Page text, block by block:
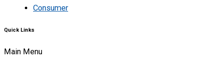
Consumer
Quick Links
Main Menu